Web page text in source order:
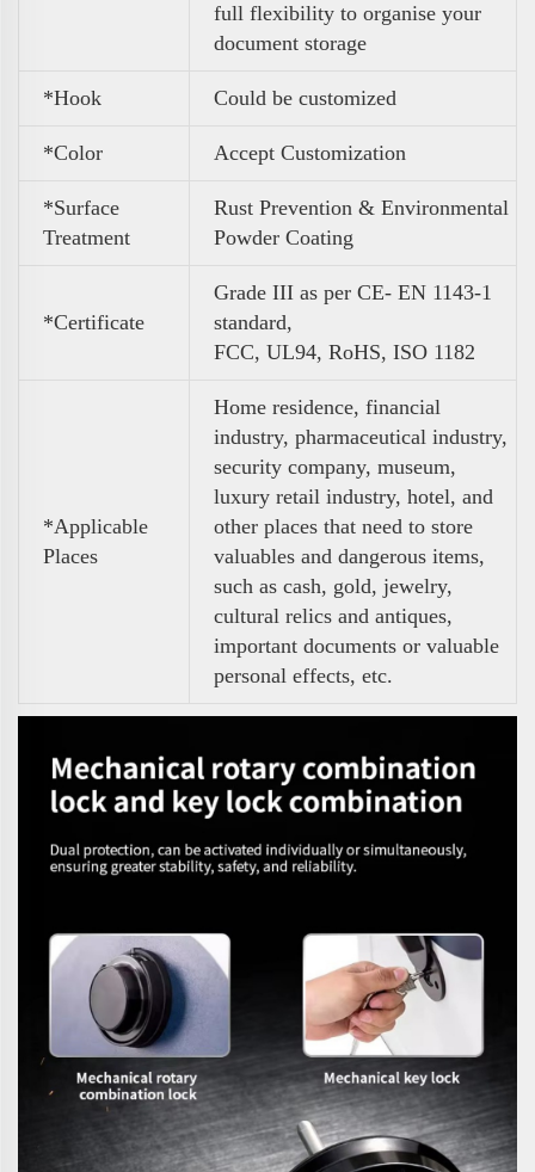
full flexibility to organise your
document storage
*Hook Could be customized
*Color Accept Customization
*Surface
Treatment
Rust Prevention & Environmental
Powder Coating
*Certificate
Grade III as per CE- EN 1143-1
standard,
FCC, UL94, RoHS, ISO 1182
*Applicable
Places
Home residence, financial
industry, pharmaceutical industry,
security company, museum,
luxury retail industry, hotel, and
other places that need to store
valuables and dangerous items,
such as cash, gold, jewelry,
cultural relics and antiques,
important documents or valuable
personal effects, etc.